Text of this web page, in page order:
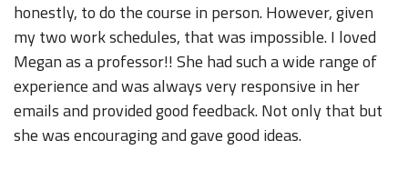
honestly, to do the course in person. However, given
my two work schedules, that was impossible. I loved
Megan as a professor!! She had such a wide range of
experience and was always very responsive in her
emails and provided good feedback. Not only that but
she was encouraging and gave good ideas.